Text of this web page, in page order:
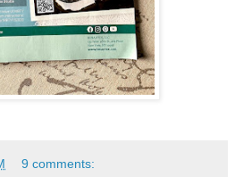
9 comments: